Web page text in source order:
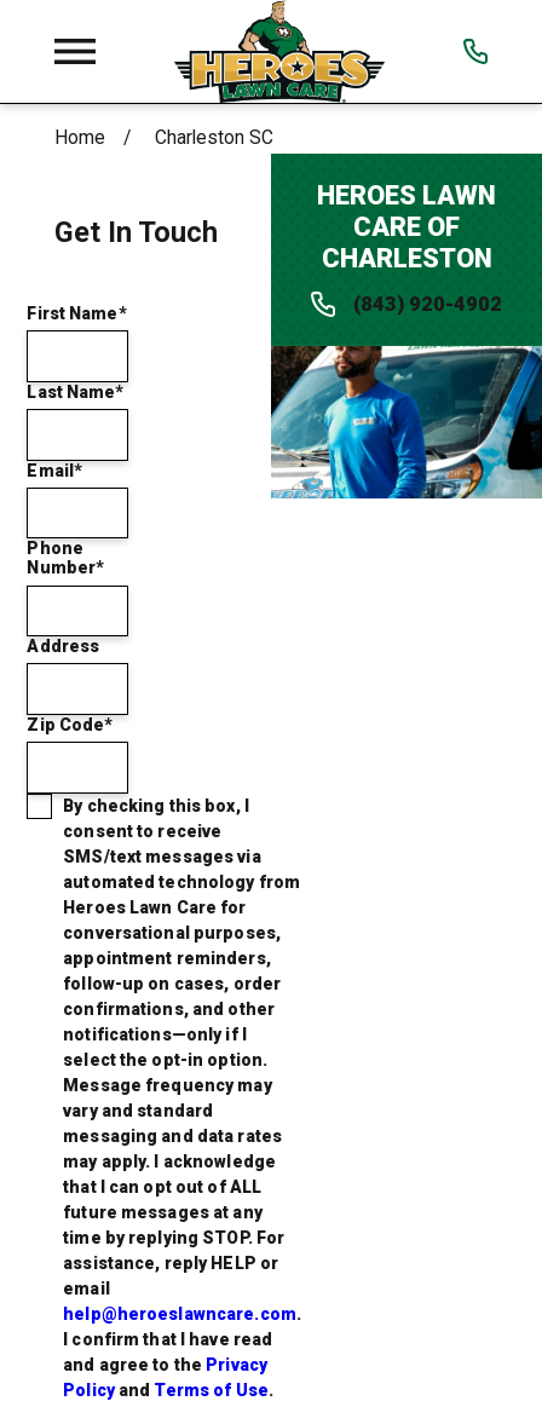
Home Charleston SC
Get In Touch
First Name*
Last Name*
Email*
Phone
Number*
Address
Zip Code*
By checking this box, I
consent to receive
SMS/text messages via
automated technology from
Heroes Lawn Care for
conversational purposes,
appointment reminders,
follow-up on cases, order
confirmations, and other
notifications—only if I
select the opt-in option.
Message frequency may
vary and standard
messaging and data rates
may apply. I acknowledge
that I can opt out of ALL
future messages at any
time by replying STOP. For
assistance, reply HELP or
email
help@heroeslawncare.com.
I confirm that I have read
and agree to the Privacy
Policyand Terms of Use.
HEROES LAWN
CARE OF
CHARLESTON
(843) 920-4902